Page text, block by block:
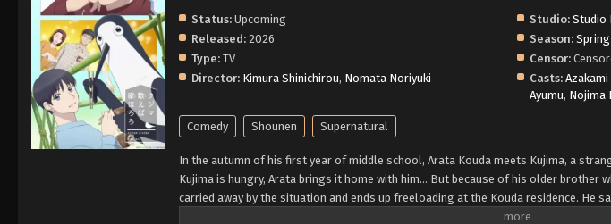
Status: Upcoming Studio: Studio
Released: 2026 Season:
Type: TV Censor:
Director: Kimura Shinichirou, Nomata Noriyuki Casts: Azakami
Ayumu, Nojima
Comedy Shounen Supernatural
In the autumn of his first year of middle school, Arata Kouda meets Kujima, a
Kujima is hungry, Arata brings it home with him... But because of his older brother
carried away by the situation and ends up freeloading at the Kouda residence. He
the warmth of spring comes, but... (Source: Shogakukan, translated)